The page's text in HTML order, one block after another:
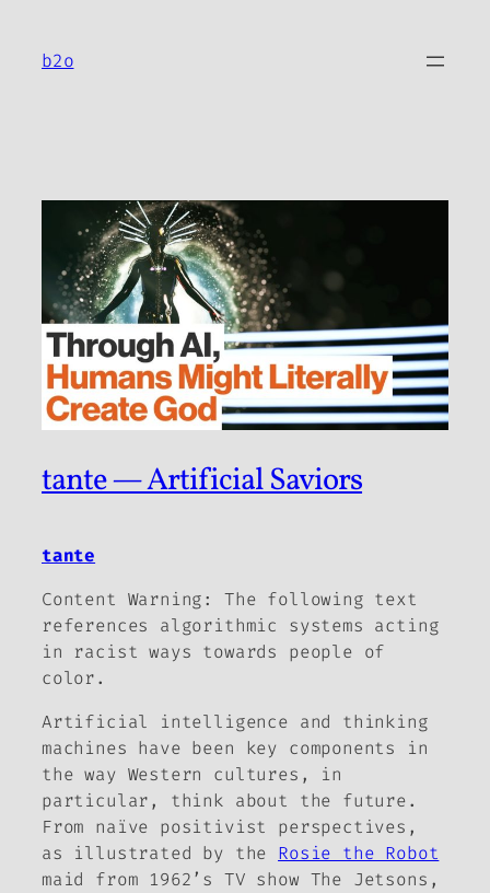
content
b2o
tante — Artificial Saviors
tante
Content Warning:
The following text
references algorithmic systems acting
in racist ways towards people of
color.
Artificial intelligence and thinking
machines have been key components in
the way Western cultures, in
particular, think about the future.
From naïve positivist perspectives,
as illustrated by the Rosie the Robot
maid from 1962’s TV show The Jetsons,